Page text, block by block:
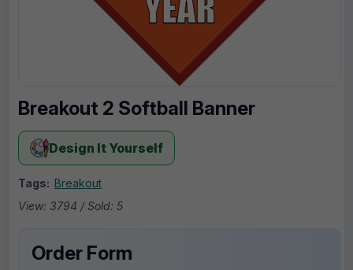
Breakout 2 Softball Banner
Design It Yourself
Tags: Breakout
View: 3794 / Sold: 5
Order Form